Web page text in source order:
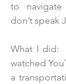
to
don’t speak
What I did:
watched
a